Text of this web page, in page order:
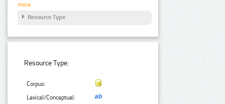
more
Resource Type
Resource Type:
Corpus:
Lexical/Conceptual: